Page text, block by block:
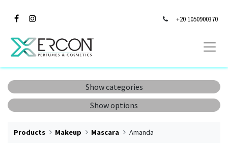
+20 1050900370
Show categories
Show options
Products Makeup Mascara Amanda